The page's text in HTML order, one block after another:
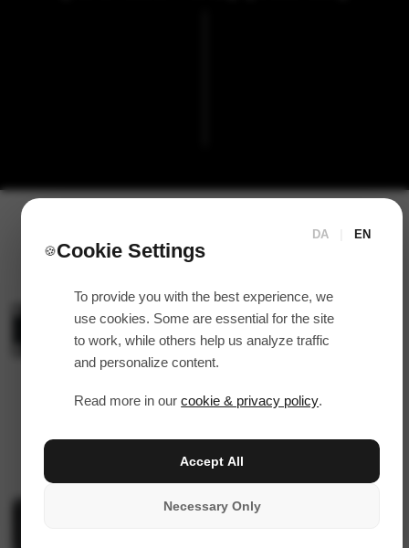
DA EN
🍪Cookie Settings
To provide you with the best experience, we
use cookies. Some are essential for the site
to work, while others help us analyze traffic
and personalize content.
Read more in ourcookie & privacy policy.
Necessary Only
Accept All